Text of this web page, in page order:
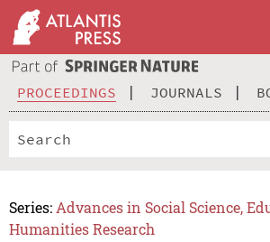
PROCEEDINGS JOURNALS
Series: Advances in Social Science,
Humanities Research